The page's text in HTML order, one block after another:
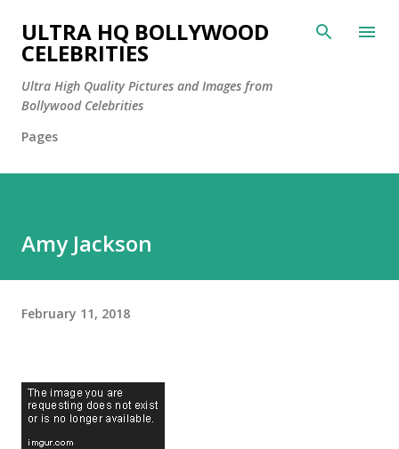
Skip to main content
ULTRA HQ BOLLYWOOD
CELEBRITIES
Ultra High Quality Pictures and Images from
Bollywood Celebrities
Pages
Amy Jackson
February 11, 2018